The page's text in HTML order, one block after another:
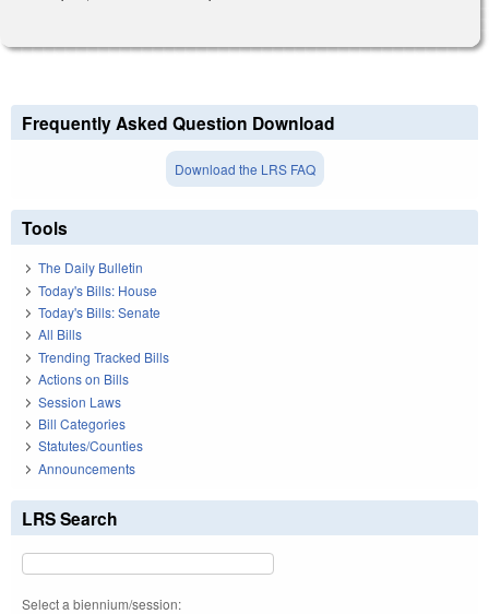
Frequently Asked Question Download
Download the LRS FAQ
Tools
The Daily Bulletin
Today's Bills: House
Today's Bills: Senate
All Bills
Trending Tracked Bills
Actions on Bills
Session Laws
Bill Categories
Statutes/Counties
Announcements
LRS Search
Select a biennium/session: